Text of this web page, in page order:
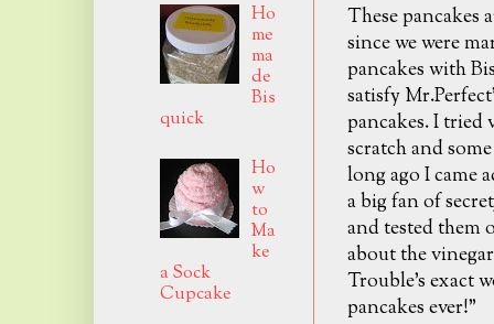
These pancakes
since we were
pancakes with
satisfy
pancakes. I tried
scratch and
long ago I came
a big fan of
and tested them
about the
Trouble's exact
pancakes ever!"
Ho
me
ma
de
Bis
quick
Ho
w
to
Ma
ke
a Sock
Cupcake